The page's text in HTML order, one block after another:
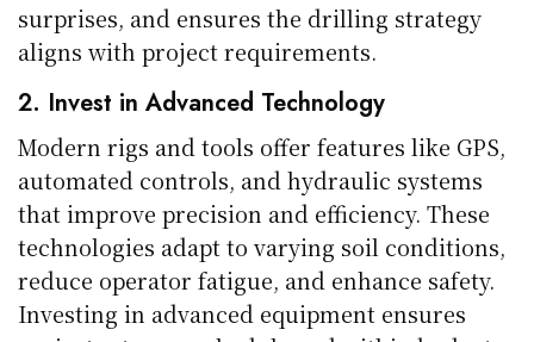
surprises, and ensures the drilling strategy
aligns with project requirements.
2. Invest in Advanced Technology
Modern rigs and tools offer features like GPS,
automated controls, and hydraulic systems
that improve precision and efficiency. These
technologies adapt to varying soil conditions,
reduce operator fatigue, and enhance safety.
Investing in advanced equipment ensures